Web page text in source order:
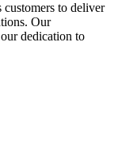
to deliver
Our
dedication to